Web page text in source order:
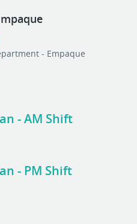
- Empaque
- AM Shift
- PM Shift